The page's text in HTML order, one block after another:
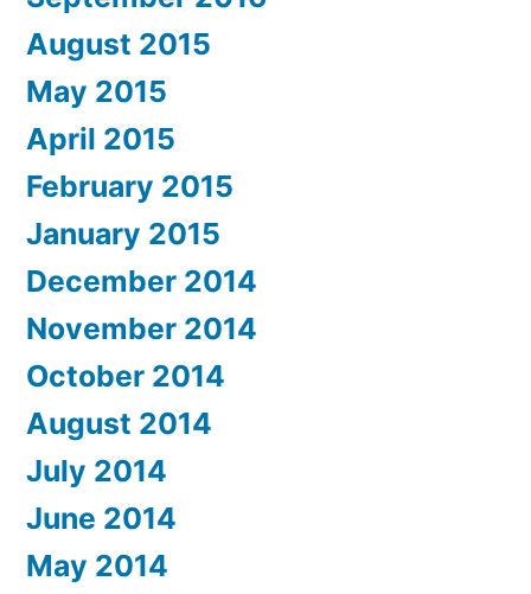
August 2015
May 2015
April 2015
February 2015
January 2015
December 2014
November 2014
October 2014
August 2014
July 2014
June 2014
May 2014